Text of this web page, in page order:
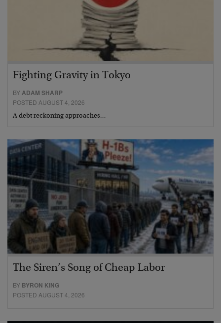
Fighting Gravity in Tokyo
BYADAM SHARP
POSTED AUGUST 4, 2026
A debt reckoning approaches…
The Siren’s Song of Cheap Labor
BY BYRON KING
POSTED AUGUST 4, 2026